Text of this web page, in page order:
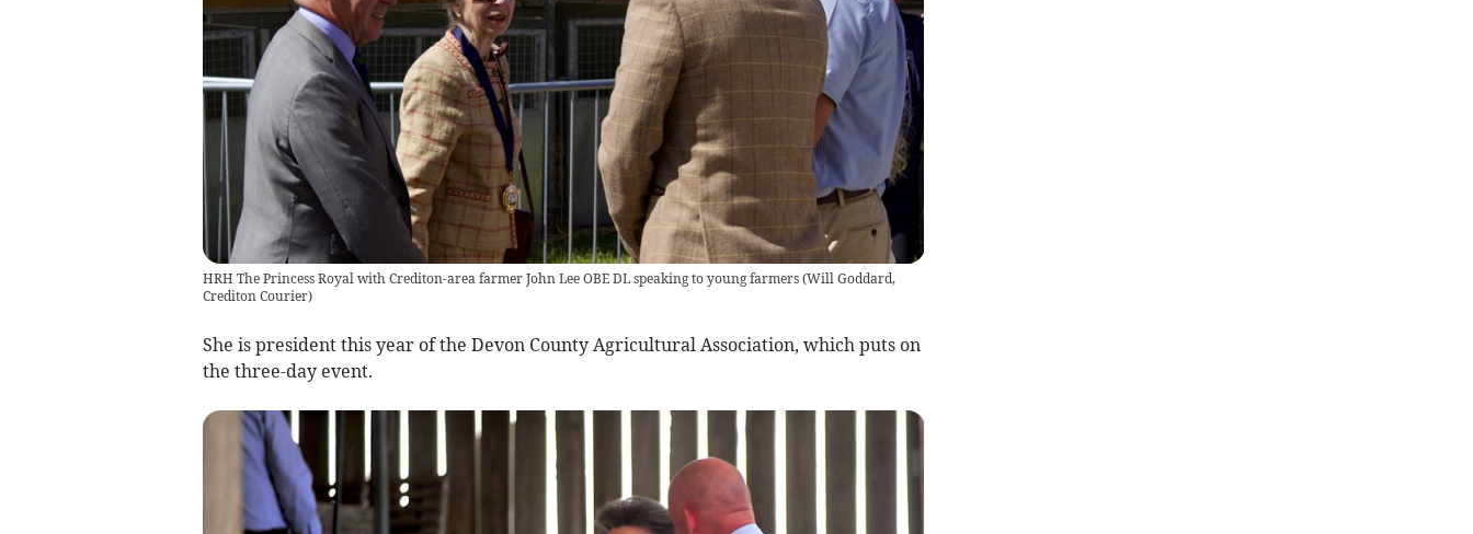
HRH The Princess Royal with Crediton-area farmer John Lee OBE DL speaking to young farmers(Will Goddard,
Crediton Courier)
She is president this year of the Devon County Agricultural Association, which puts on
the three-day event.